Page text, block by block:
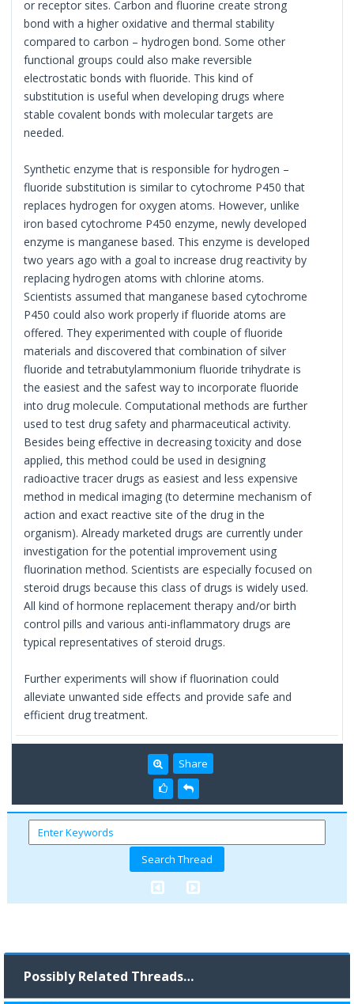
or receptor sites. Carbon and fluorine create strong
bond with a higher oxidative and thermal stability
compared to carbon – hydrogen bond. Some other
functional groups could also make reversible
electrostatic bonds with fluoride. This kind of
substitution is useful when developing drugs where
stable covalent bonds with molecular targets are
needed.
Synthetic enzyme that is responsible for hydrogen –
fluoride substitution is similar to cytochrome P450 that
replaces hydrogen for oxygen atoms. However, unlike
iron based cytochrome P450 enzyme, newly developed
enzyme is manganese based. This enzyme is developed
two years ago with a goal to increase drug reactivity by
replacing hydrogen atoms with chlorine atoms.
Scientists assumed that manganese based cytochrome
P450 could also work properly if fluoride atoms are
offered. They experimented with couple of fluoride
materials and discovered that combination of silver
fluoride and tetrabutylammonium fluoride trihydrate is
the easiest and the safest way to incorporate fluoride
into drug molecule. Computational methods are further
used to test drug safety and pharmaceutical activity.
Besides being effective in decreasing toxicity and dose
applied, this method could be used in designing
radioactive tracer drugs as easiest and less expensive
method in medical imaging (to determine mechanism of
action and exact reactive site of the drug in the
organism). Already marketed drugs are currently under
investigation for the potential improvement using
fluorination method. Scientists are especially focused on
steroid drugs because this class of drugs is widely used.
All kind of hormone replacement therapy and/or birth
control pills and various anti-inflammatory drugs are
typical representatives of steroid drugs.
Further experiments will show if fluorination could
alleviate unwanted side effects and provide safe and
efficient drug treatment.
Share
Possibly Related Threads…